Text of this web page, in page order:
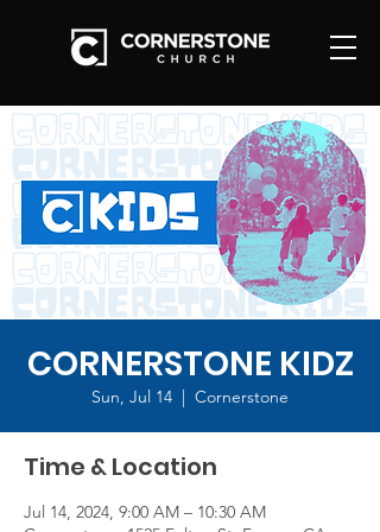
CORNERSTONE KIDZ
Sun, Jul 14
  |
Cornerstone
Time & Location
Jul 14, 2024, 9:00 AM – 10:30 AM